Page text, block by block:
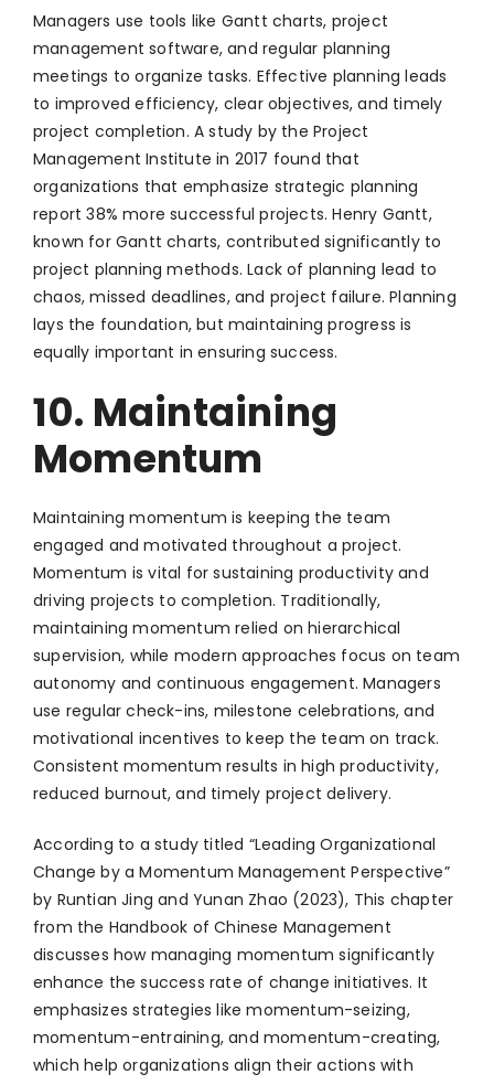
Managers use tools like Gantt charts, project
management software, and regular planning
meetings to organize tasks. Effective planning leads
to improved efficiency, clear objectives, and timely
project completion. A study by the Project
Management Institute in 2017 found that
organizations that emphasize strategic planning
report 38% more successful projects. Henry Gantt,
known for Gantt charts, contributed significantly to
project planning methods. Lack of planning lead to
chaos, missed deadlines, and project failure. Planning
lays the foundation, but maintaining progress is
equally important in ensuring success.
10. Maintaining
Momentum
Maintaining momentum is keeping the team
engaged and motivated throughout a project.
Momentum is vital for sustaining productivity and
driving projects to completion. Traditionally,
maintaining momentum relied on hierarchical
supervision, while modern approaches focus on team
autonomy and continuous engagement. Managers
use regular check-ins, milestone celebrations, and
motivational incentives to keep the team on track.
Consistent momentum results in high productivity,
reduced burnout, and timely project delivery.
According to a study titled “Leading Organizational
Change by a Momentum Management Perspective”
by Runtian Jing and Yunan Zhao (2023), This chapter
from the Handbook of Chinese Management
discusses how managing momentum significantly
enhance the success rate of change initiatives. It
emphasizes strategies like momentum-seizing,
momentum-entraining, and momentum-creating,
which help organizations align their actions with